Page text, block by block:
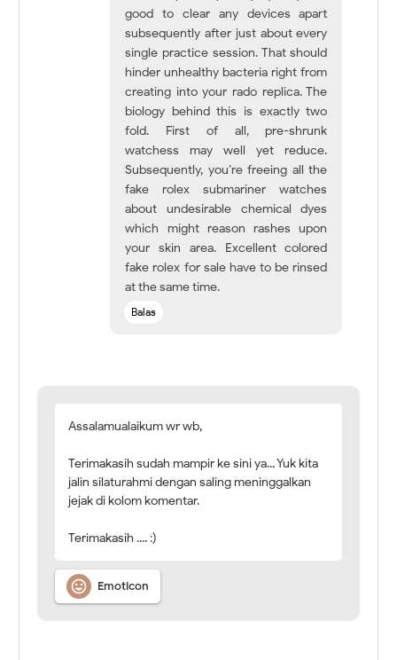
good to clear any devices apart
subsequently after just about every
single practice session. That should
hinder unhealthy bacteria right from
creating into your rado replica. The
biology behind this is exactly two
fold. First of all, pre-shrunk
watchess may well yet reduce.
Subsequently, you’re freeing all the
fake rolex submariner watches
about undesirable chemical dyes
which might reason rashes upon
your skin area. Excellent colored
fake rolex for sale have to be rinsed
at the same time.
Balas
Assalamualaikum wr wb,
Terimakasih sudah mampir ke sini ya... Yuk kita
jalin silaturahmi dengan saling meninggalkan
jejak di kolom komentar.
Terimakasih .... :)
 Emoticon